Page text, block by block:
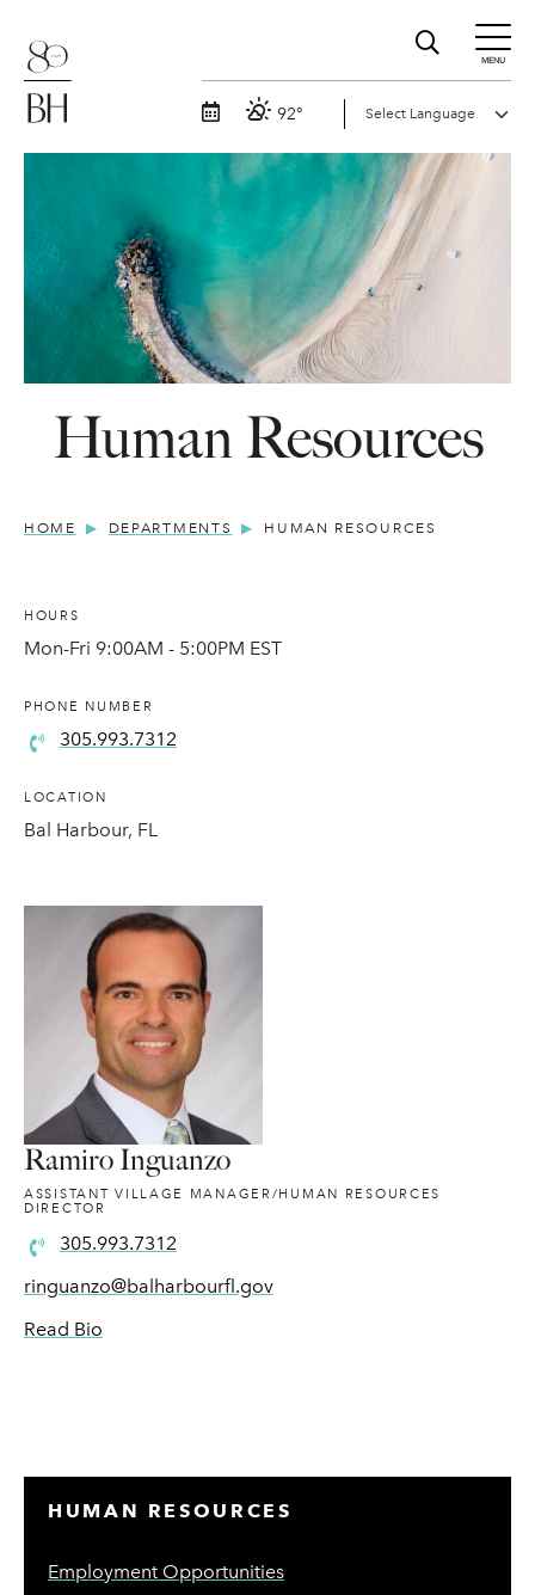
MENU
92°
Human Resources
HOME DEPARTMENTS HUMAN RESOURCES
HOURS
Mon-Fri 9:00AM - 5:00PM EST
PHONE NUMBER
305.993.7312
LOCATION
Bal Harbour, FL
Ramiro Inguanzo
ASSISTANT VILLAGE MANAGER/HUMAN RESOURCES
DIRECTOR
305.993.7312
ringuanzo@balharbourfl.gov
Read Bio
HUMAN RESOURCES
Employment Opportunities